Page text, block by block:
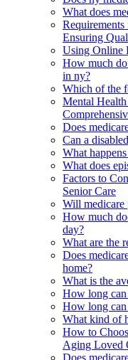
What does
Ensuring
Using Online
How much
in ny?
Which of the
Mental
Does
Can a
What
What does
Factors to
Senior Care
Will medicare
How much
day?
What are the
Does
home?
What is the
How long can
How long can
What kind of
How to
Aging Loved